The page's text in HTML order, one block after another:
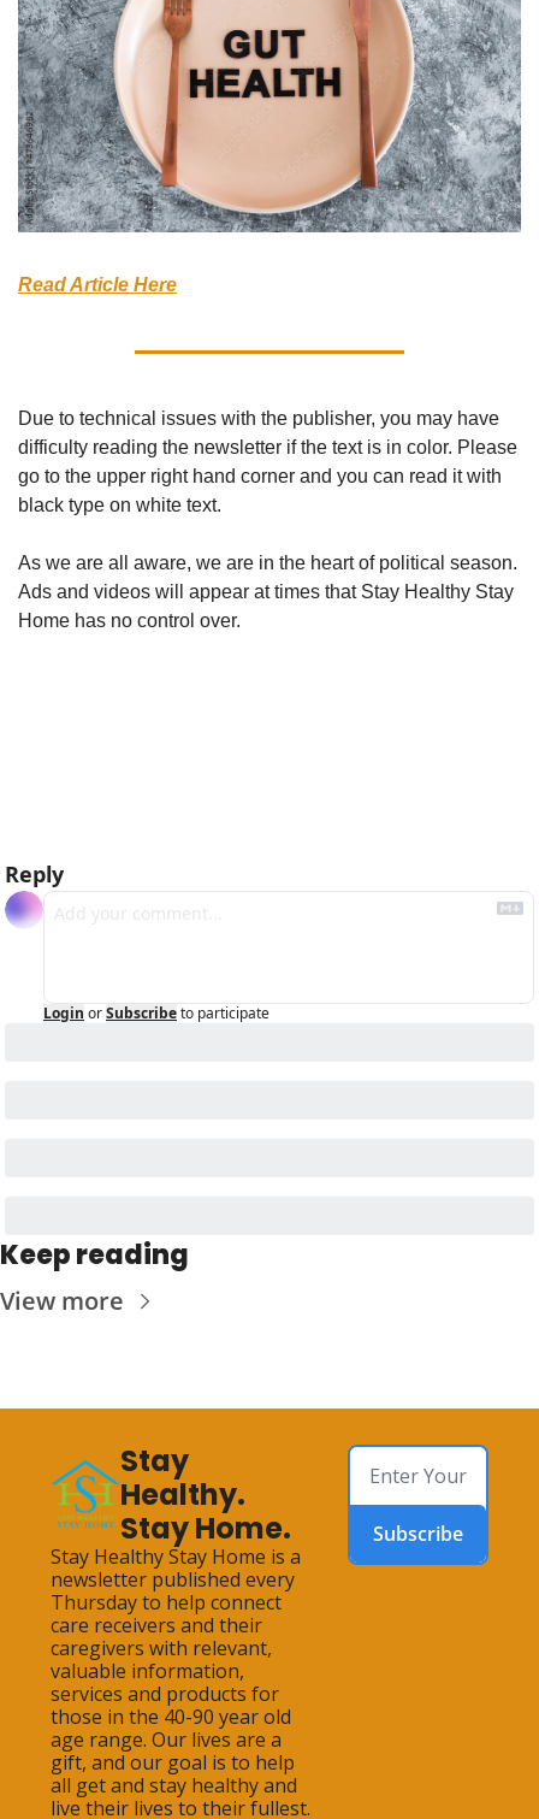
Read Article Here
Due to technical issues with the publisher, you may have
difficulty reading the newsletter if the text is in color. Please
go to the upper right hand corner and you can read it with
black type on white text.
As we are all aware, we are in the heart of political season.
Ads and videos will appear at times that Stay Healthy Stay
Home has no control over.
Reply
Login orSubscribeto participate
Keep reading
View more
Stay
Healthy.
Stay Home.
Stay Healthy Stay Home is a
newsletter published every
Thursday to help connect
care receivers and their
caregivers with relevant,
valuable information,
services and products for
those in the 40-90 year old
age range. Our lives are a
gift, and our goal is to help
all get and stay healthy and
live their lives to their fullest.
Subscribe